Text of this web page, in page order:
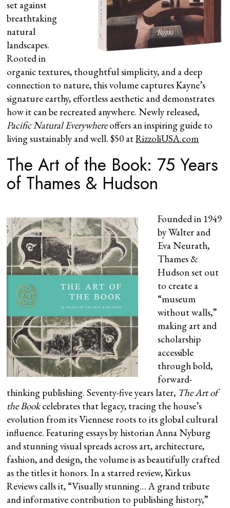
set against
breathtaking
natural
landscapes.
Rooted in
organic textures, thoughtful simplicity, and a deep
connection to nature, this volume captures Kayne’s
signature earthy, effortless aesthetic and demonstrates
how it can be recreated anywhere. Newly released,
Pacific Natural Everywhereoffers an inspiring guide to
living sustainably and well. $50 atRizzoliUSA.com
The Art of the Book: 75 Years
of Thames & Hudson
Founded in 1949
by Walter and
Eva Neurath,
Thames &
Hudson set out
to create a
“museum
without walls,”
making art and
scholarship
accessible
through bold,
forward-
thinking publishing. Seventy-five years later, The Art of
the Bookcelebrates that legacy, tracing the house’s
evolution from its Viennese roots to its global cultural
influence. Featuring essays by historian Anna Nyburg
and stunning visual spreads across art, architecture,
fashion, and design, the volume is as beautifully crafted
as the titles it honors. In a starred review, Kirkus
Reviews calls it, “Visually stunning… A grand tribute
and informative contribution to publishing history,”